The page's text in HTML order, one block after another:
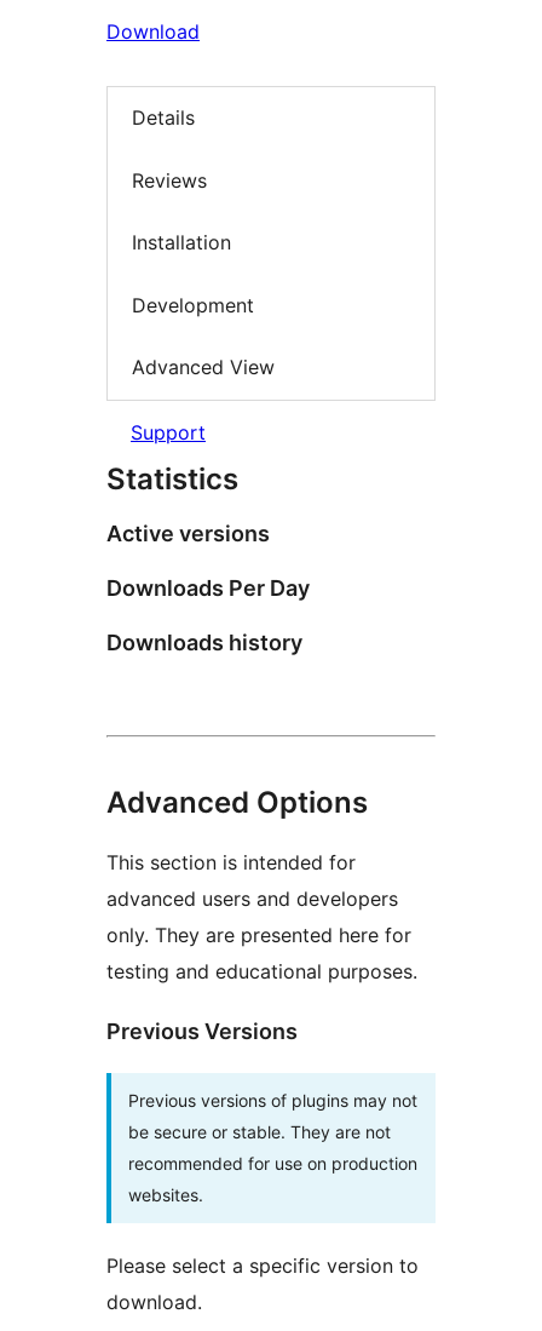
Download
Details
Reviews
Installation
Development
Advanced View
Support
Statistics
Active versions
Downloads Per Day
Downloads history
Advanced Options
This section is intended for
advanced users and developers
only. They are presented here for
testing and educational purposes.
Previous Versions
Previous versions of plugins may not
be secure or stable. They are not
recommended for use on production
websites.
Please select a specific version to
download.